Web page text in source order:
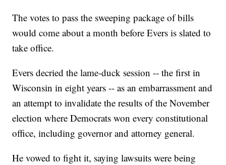
The votes to pass the sweeping package of bills
would come about a month before Evers is slated to
take office.
Evers decried the lame-duck session -- the first in
Wisconsin in eight years -- as an embarrassment and
an attempt to invalidate the results of the November
election where Democrats won every constitutional
office, including governor and attorney general.
He vowed to fight it, saying lawsuits were being